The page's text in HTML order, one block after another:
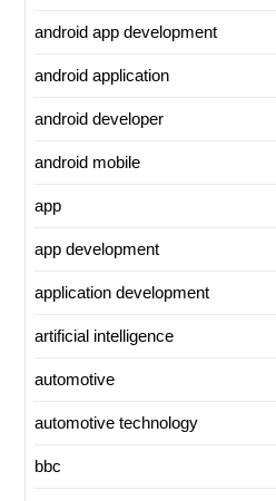
android app development
android application
android developer
android mobile
app
app development
application development
artificial intelligence
automotive
automotive technology
bbc